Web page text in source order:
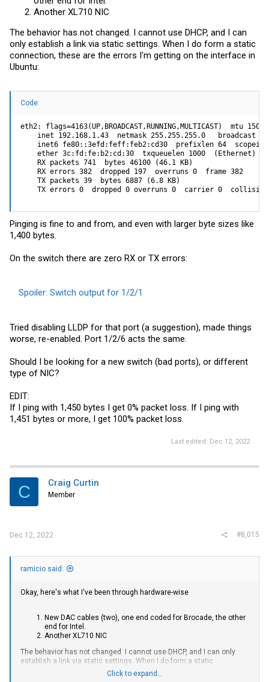
Another XL710 NIC
The behavior has not changed. I cannot use DHCP, and I can
only establish a link via static settings. When I do form a static
connection, these are the errors I'm getting on the interface in
Ubuntu:
Code:
eth2: flags=4163(UP,BROADCAST,RUNNING,MULTICAST)  mtu 1500
inet 192.168.1.43  netmask 255.255.255.0   broadcast
inet6 fe80::3efd:feff:feb2:cd30  prefixlen 64  scopeid
    ether 3c:fd:fe:b2:cd:30  txqueuelen 1000  (Ethernet)
    RX packets 741  bytes 46100 (46.1 KB)
    RX errors 382  dropped 197  overruns 0  frame 382
    TX packets 39  bytes 6887 (6.8 KB)
TX errors 0  dropped 0 overruns 0  carrier 0
Pinging is fine to and from, and even with larger byte sizes like
1,400 bytes.
On the switch there are zero RX or TX errors:
Spoiler: Switch output for 1/2/1
Tried disabling LLDP for that port (a suggestion), made things
worse, re-enabled. Port 1/2/6 acts the same.
Should I be looking for a new switch (bad ports), or different
type of NIC?
EDIT:
If I ping with 1,450 bytes I get 0% packet loss. If I ping with
1,451 bytes or more, I get 100% packet loss.
Last edited: Dec 12, 2022
C Craig Curtin
Member
Dec 12, 2022 #8,015
ramicio said:
Okay, here's what I've been through hardware-wise
New DAC cables (two), one end coded for Brocade, the other
end for Intel.
Another XL710 NIC
The behavior has not changed. I cannot use DHCP, and I can only
establish a link via static settings. When I do form a static
connection, these are the errors I'm getting on the interface in
Click to expand...